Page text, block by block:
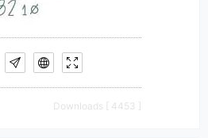
Downloads [ 4453 ]